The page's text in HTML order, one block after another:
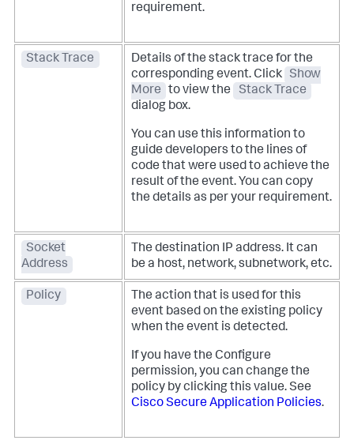
requirement.
Stack Trace
Details of the stack trace for the
corresponding event. Click
Show
More
to view the
Stack Trace
dialog box.
You can use this information to
guide developers to the lines of
code that were used to achieve the
result of the event. You can copy
the details as per your requirement.
Socket
Address
The destination IP address. It can
be a host, network, subnetwork, etc.
Policy
The action that is used for this
event based on the existing policy
when the event is detected.
If you have the Configure
permission, you can change the
policy by clicking this value. See
Cisco Secure Application Policies.